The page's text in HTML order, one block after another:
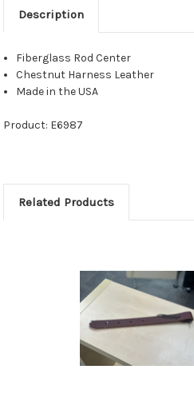
Description
Fiberglass Rod Center
Chestnut Harness Leather
Made in the USA
Product: E6987
Related Products